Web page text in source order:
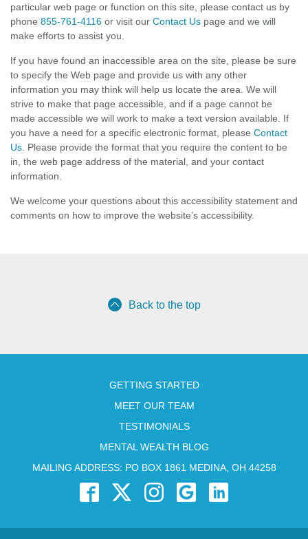
particular web page or function on this site, please contact us by
phone 855-761-4116 or visit our Contact Us page and we will
make efforts to assist you.
If you have found an inaccessible area on the site, please be sure
to specify the Web page and provide us with any other
information you may think will help us locate the area. We will
strive to make that page accessible, and if a page cannot be
made accessible we will work to make a text version available. If
you have a need for a specific electronic format, please Contact
Us . Please provide the format that you require the content to be
in, the web page address of the material, and your contact
information.
We welcome your questions about this accessibility statement and
comments on how to improve the website’s accessibility.
Back to the top
GETTING STARTED
MEET OUR TEAM
TESTIMONIALS
MENTAL WEALTH BLOG
MAILING ADDRESS: PO BOX 1861 MEDINA, OH 44258